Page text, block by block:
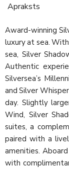
Apraksts
Award-winning
luxury at sea.
sea, Silver
Authentic
Silversea’s
and Silver
day. Slightly
Wind, Silver
suites, a
paired with a
amenities.
with